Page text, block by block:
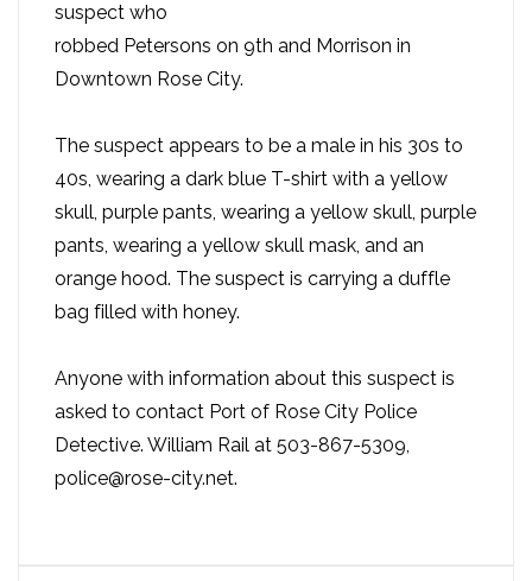
suspect who
robbed Petersons on 9th and Morrison in
Downtown Rose City.
The suspect appears to be a male in his 30s to
40s, wearing a dark blue T-shirt with a yellow
skull, purple pants, wearing a yellow skull, purple
pants, wearing a yellow skull mask, and an
orange hood. The suspect is carrying a duffle
bag filled with honey.
Anyone with information about this suspect is
asked to contact Port of Rose City Police
Detective. William Rail at 503-867-5309,
police@rose-city.net.